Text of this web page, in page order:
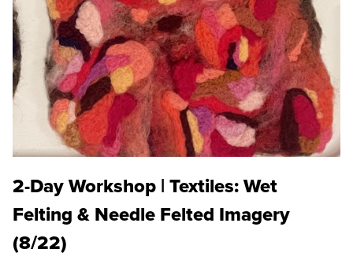
2-Day Workshop | Textiles: Wet
Felting & Needle Felted Imagery
(8/22)